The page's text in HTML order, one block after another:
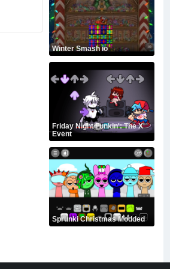
Winter Smash io
Friday Night Funkin': The X
Event
Sprunki Christmas Modded